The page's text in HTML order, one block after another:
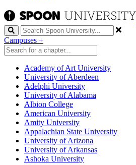
Search
Campuses +
Academy of Art University
University of Aberdeen
Adelphi University
University of Alabama
Albion College
American University
Amity University
Appalachian State University
University of Arizona
University of Arkansas
Ashoka University